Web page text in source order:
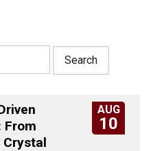
AUG
10